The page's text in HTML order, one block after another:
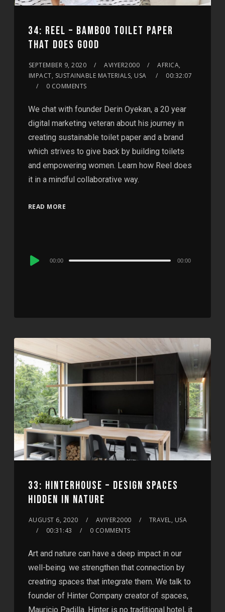
34: REEL – BAMBOO TOILET PAPER
THAT DOES GOOD
SEPTEMBER 9, 2020 AVIYER2000
AFRICA,
IMPACT, SUSTAINABLE MATERIALS, USA
00:32:07
0 COMMENTS
We chat with founder Derin Oyekan, a 20 year
digital marketing veteran about his journey in
creating sustainable toilet paper and a brand
which strives to give back by building toilets
and empowering women. Learn how Reel does
it in a mindful collaborative way.
READ MORE
Audio
00:00 00:00
33: HINTERHOUSE – DESIGN SPACES
HIDDEN IN NATURE
AUGUST 6, 2020 AVIYER2000
TRAVEL, USA
00:31:43
0 COMMENTS
Art and nature can have a deep impact in our
well-being. we strengthen that connection by
creating spaces that integrate them. We talk to
founder of Hinter Company creator of spaces,
Mauricio Padilla. Hinter is no traditional hotel, it